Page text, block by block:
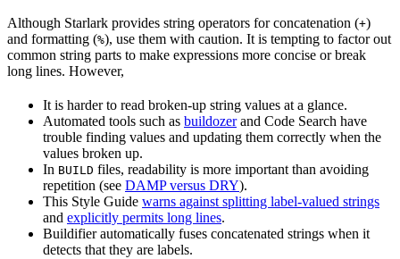
Although Starlark provides string operators for concatenation (+)
and formatting (%), use them with caution. It is tempting to factor out
common string parts to make expressions more concise or break
long lines. However,
It is harder to read broken-up string values at a glance.
Automated tools such as buildozerand Code Search have
trouble finding values and updating them correctly when the
values broken up.
In BUILD files, readability is more important than avoiding
repetition (see DAMP versus DRY).
This Style Guide warns against splitting label-valued strings
and explicitly permits long lines.
Buildifier automatically fuses concatenated strings when it
detects that they are labels.